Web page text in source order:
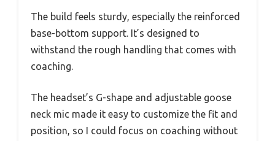
The build feels sturdy, especially the reinforced
base-bottom support. It’s designed to
withstand the rough handling that comes with
coaching.
The headset’s G-shape and adjustable goose
neck mic made it easy to customize the fit and
position, so I could focus on coaching without